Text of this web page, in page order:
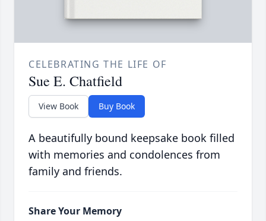
CELEBRATING THE LIFE OF
Sue E. Chatfield
View Book Buy Book
A beautifully bound keepsake book filled
with memories and condolences from
family and friends.
Share Your Memory